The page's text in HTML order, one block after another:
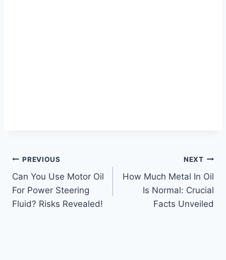
Post
navigation
PREVIOUS
Can You Use Motor Oil
For Power Steering
Fluid? Risks Revealed!
NEXT
How Much Metal In Oil
Is Normal: Crucial
Facts Unveiled